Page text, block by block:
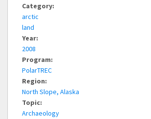
Category:
arctic
land
Year:
2008
Program:
PolarTREC
Region:
North Slope, Alaska
Topic:
Archaeology